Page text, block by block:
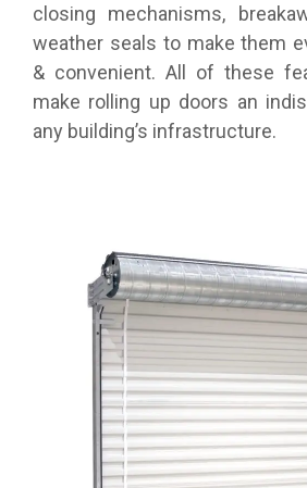
closing mechanisms,
weather seals to make them
& convenient. All of these
make rolling up doors an
any building’s infrastructure.